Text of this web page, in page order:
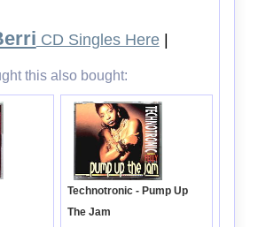
CD Singles Here|
this also bought:
Technotronic - Pump Up
The Jam